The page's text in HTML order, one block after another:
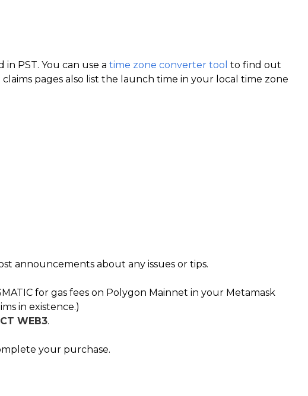
in PST. You can use a time zone converter tool to find out
pages also list the launch time in your local time zone
announcements about any issues or tips.
for gas fees on Polygon Mainnet in your Metamask
in existence.)
WEB3.
your purchase.